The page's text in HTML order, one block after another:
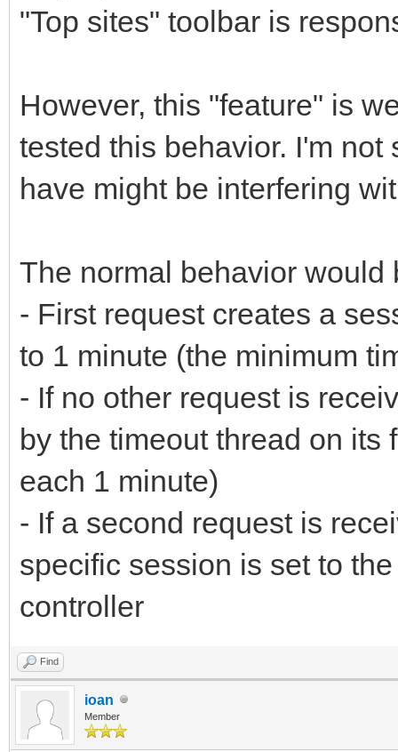
"Top sites" toolbar is
However, this "feature" is
tested this behavior. I'm
have might be interfering
The normal behavior would
- First request creates a
to 1 minute (the minimum
- If no other request is
by the timeout thread on its
each 1 minute)
- If a second request is
specific session is set to
controller
Find
ioan
Member